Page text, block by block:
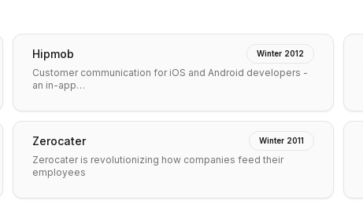
Hipmob Winter 2012
Customer communication for iOS and Android developers -
an in-app…
Zerocater Winter 2011
Zerocater is revolutionizing how companies feed their
employees